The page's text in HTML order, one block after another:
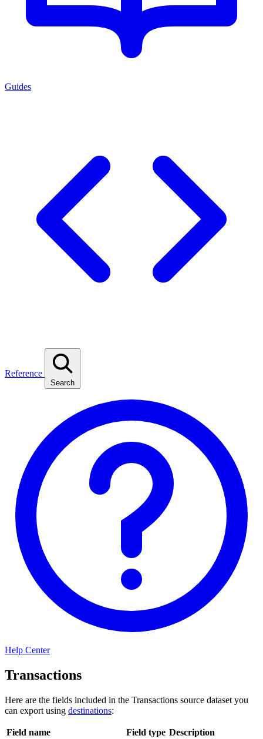
Guides
Reference
Search
Help Center
Transactions
Here are the fields included in the Transactions source dataset you
can export using destinations:
Field name Field type Description